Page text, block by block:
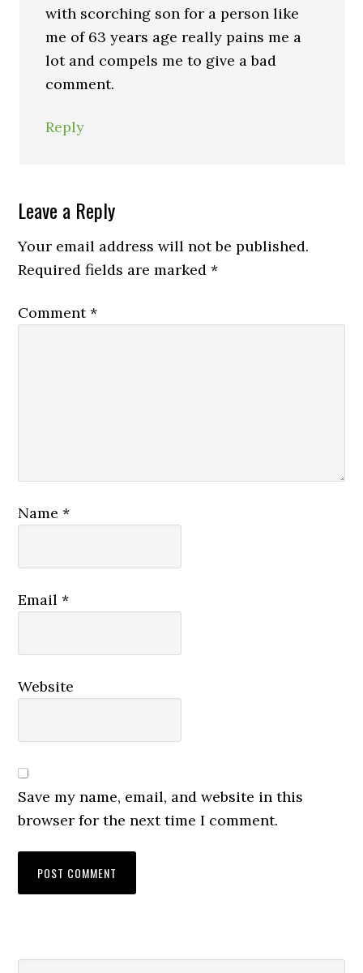
with scorching son for a person like
me of 63 years age really pains me a
lot and compels me to give a bad
comment.
Reply
Leave a Reply
Your email address will not be published.
Required fields are marked*
Comment*
Name*
Email*
Website
Save my name, email, and website in this
browser for the next time I comment.